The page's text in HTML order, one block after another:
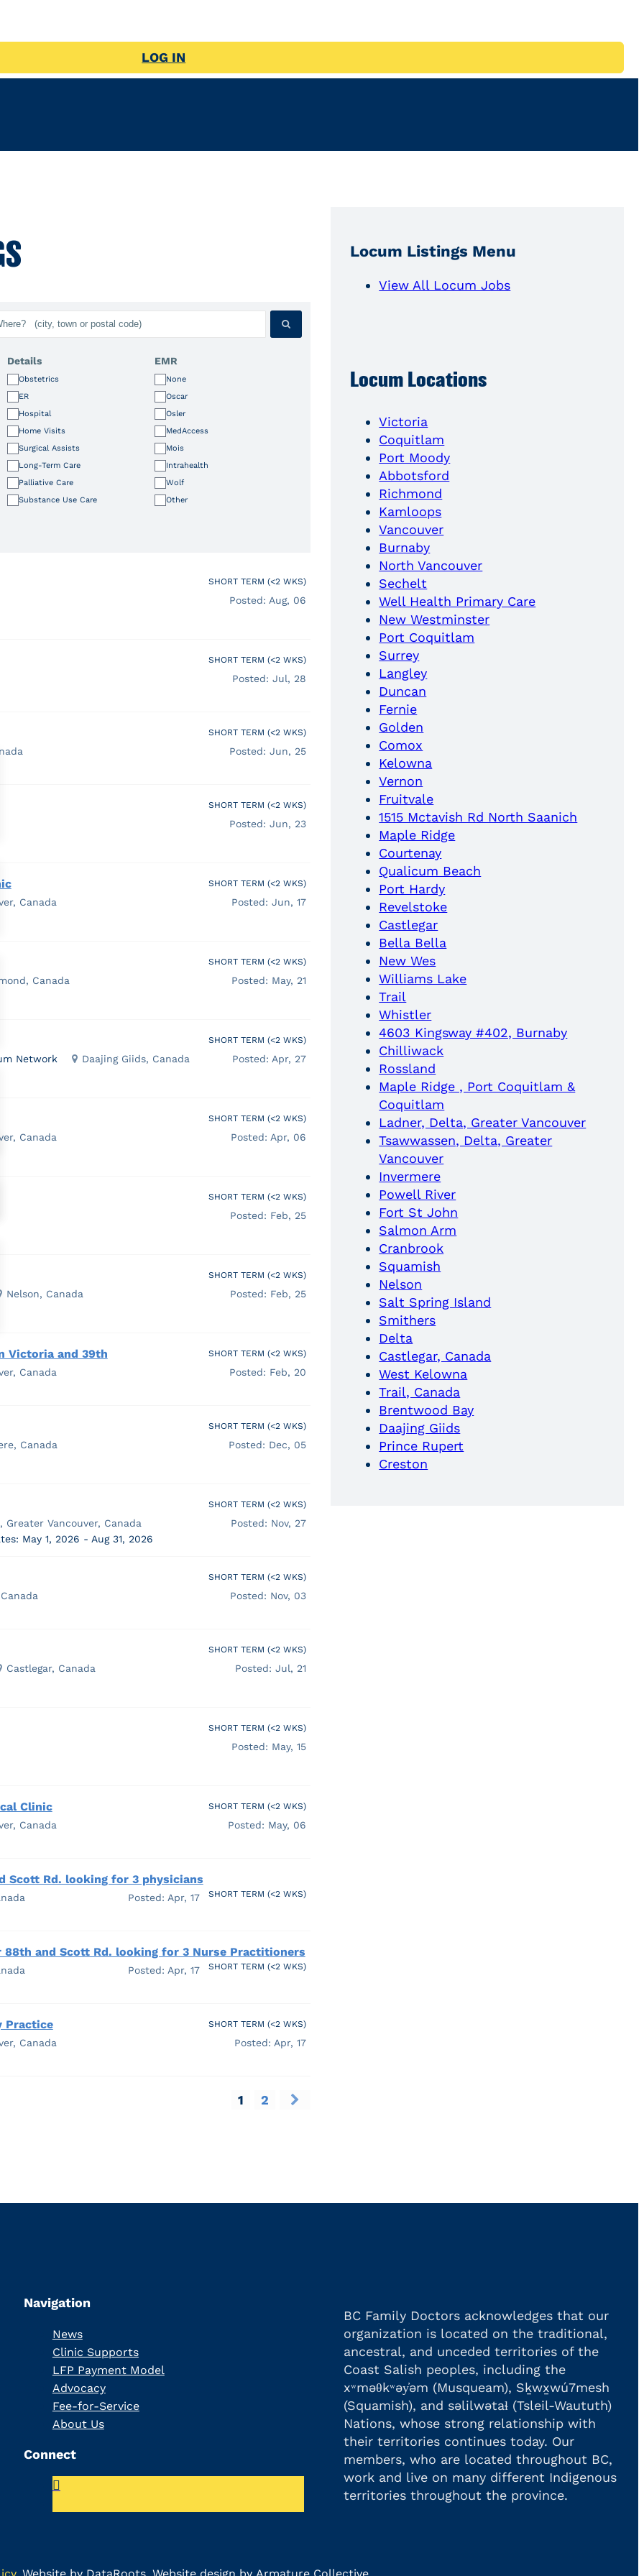
LOG IN
Details
Obstetrics
ER
Hospital
Home Visits
Surgical Assists
Long-Term Care
Palliative Care
Substance Use Care
EMR
None
Oscar
Osler
MedAccess
Mois
Intrahealth
Wolf
Other
SHORT TERM (<2 WKS)
Posted: Aug, 06
SHORT TERM (<2 WKS)
Posted: Jul, 28
SHORT TERM (<2 WKS)
Posted: Jun, 25
SHORT TERM (<2 WKS)
Posted: Jun, 23
SHORT TERM (<2 WKS)
Canada
Posted: Jun, 17
SHORT TERM (<2 WKS)
Canada
Posted: May, 21
SHORT TERM (<2 WKS)
Network Daajing Giids, Canada
Posted: Apr, 27
SHORT TERM (<2 WKS)
Canada
Posted: Apr, 06
SHORT TERM (<2 WKS)
Posted: Feb, 25
SHORT TERM (<2 WKS)
Nelson, Canada
Posted: Feb, 25
Victoria and 39th SHORT TERM (<2 WKS)
Canada
Posted: Feb, 20
SHORT TERM (<2 WKS)
Canada
Posted: Dec, 05
SHORT TERM (<2 WKS)
Greater Vancouver, Canada
Posted: Nov, 27
May 1, 2026 - Aug 31, 2026
SHORT TERM (<2 WKS)
Posted: Nov, 03
SHORT TERM (<2 WKS)
Castlegar, Canada
Posted: Jul, 21
SHORT TERM (<2 WKS)
Posted: May, 15
Clinic SHORT TERM (<2 WKS)
Canada
Posted: May, 06
Scott Rd. looking for 3 physicians
SHORT TERM (<2 WKS)
Posted: Apr, 17
and Scott Rd. looking for 3 Nurse Practitioners
SHORT TERM (<2 WKS)
Posted: Apr, 17
Practice SHORT TERM (<2 WKS)
Canada
Posted: Apr, 17
1 2
Locum Listings Menu
View All Locum Jobs
Locum Locations
Victoria
Coquitlam
Port Moody
Abbotsford
Richmond
Kamloops
Vancouver
Burnaby
North Vancouver
Sechelt
Well Health Primary Care
New Westminster
Port Coquitlam
Surrey
Langley
Duncan
Fernie
Golden
Comox
Kelowna
Vernon
Fruitvale
1515 Mctavish Rd North Saanich
Maple Ridge
Courtenay
Qualicum Beach
Port Hardy
Revelstoke
Castlegar
Bella Bella
New Wes
Williams Lake
Trail
Whistler
4603 Kingsway #402, Burnaby
Chilliwack
Rossland
Maple Ridge , Port Coquitlam &
Coquitlam
Ladner, Delta, Greater Vancouver
Tsawwassen, Delta, Greater
Vancouver
Invermere
Powell River
Fort St John
Salmon Arm
Cranbrook
Squamish
Nelson
Salt Spring Island
Smithers
Delta
Castlegar, Canada
West Kelowna
Trail, Canada
Brentwood Bay
Daajing Giids
Prince Rupert
Creston
Navigation
News
Clinic Supports
LFP Payment Model
Advocacy
Fee-for-Service
About Us
Connect
BC Family Doctors acknowledges that our
organization is located on the traditional,
ancestral, and unceded territories of the
Coast Salish peoples, including the
xʷməθkʷəy̓əm (Musqueam), Sḵwx̱wú7mesh
(Squamish), and səlilwətaɬ (Tsleil-Waututh)
Nations, whose strong relationship with
their territories continues today. Our
members, who are located throughout BC,
work and live on many different Indigenous
territories throughout the province.